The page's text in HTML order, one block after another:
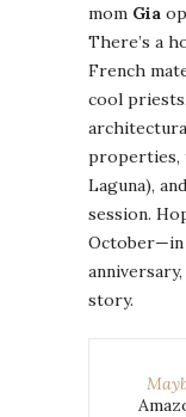
mom Gia
There’s a
French
cool
properties,
Laguna),
session.
October—in
story.